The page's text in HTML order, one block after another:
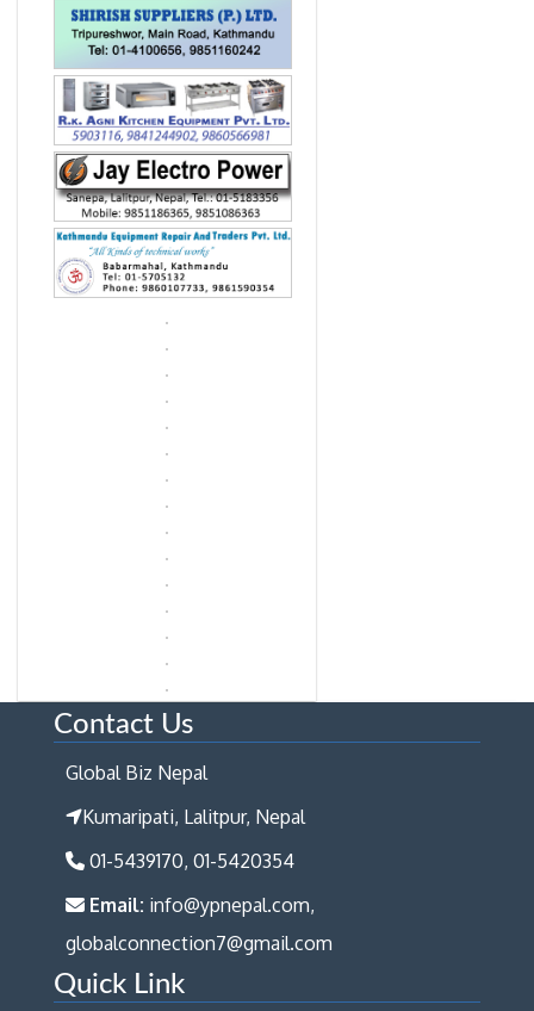
Contact Us
Global Biz Nepal
Kumaripati, Lalitpur, Nepal
01-5439170, 01-5420354
Email: info@ypnepal.com,
globalconnection7@gmail.com
Quick Link